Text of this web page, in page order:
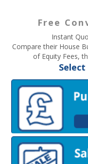
Free
Instant
Compare their House
of Equity Fees,